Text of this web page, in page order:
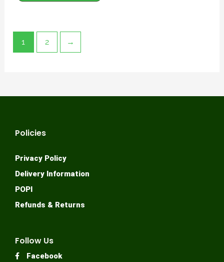
1 2 →
Follow Us
Facebook
Policies
Privacy Policy
Delivery Information
POPI
Refunds & Returns